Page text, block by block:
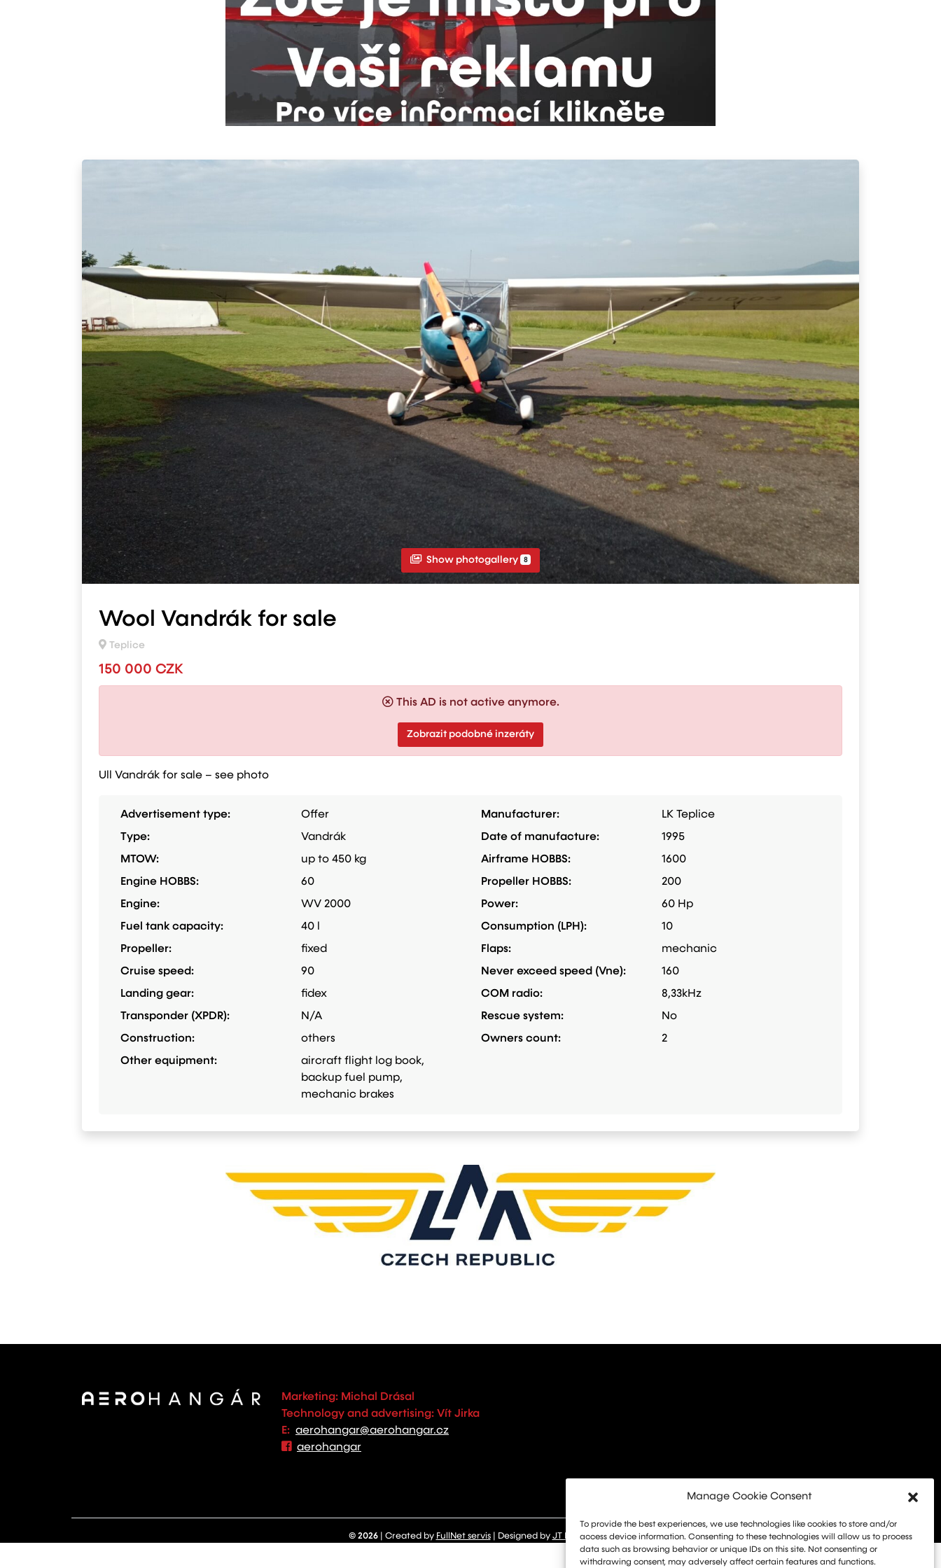
Manage Cookie Consent
To provide the best experiences, we use technologies like cookies to store and/or
access device information. Consenting to these technologies will allow us to process
data such as browsing behavior or unique IDs on this site. Not consenting or
withdrawing consent, may adversely affect certain features and functions.
Show photogallery 8
Wool Vandrák for sale
Teplice
150 000 CZK
This AD is not active anymore.
Zobrazit podobné inzeráty
Ull Vandrák for sale – see photo
Advertisement type: Offer Manufacturer:
LK Teplice
Type:
Vandrák Date of manufacture:
1995
MTOW:
up to 450 kg Airframe HOBBS:
1600
Engine HOBBS:
60 Propeller HOBBS:
200
Engine:
WV 2000 Power:
60 Hp
Fuel tank capacity:
40 l Consumption (LPH):
10
Propeller:
fixed Flaps:
mechanic
Cruise speed:
90 Never exceed speed (Vne):
160
Landing gear:
fidex COM radio:
8,33kHz
Transponder (XPDR):
N/A Rescue system:
No
Construction:
others Owners count:
2
Other equipment:
aircraft flight log book,
backup fuel pump,
mechanic brakes
Marketing: Michal Drásal
Technology and advertising: Vít Jirka
E: aerohangar@aerohangar.cz
aerohangar
© 2026| Created by FullNet servis| Designed by JT Design